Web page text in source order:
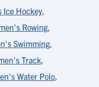
Ice Hockey,
Rowing,
Swimming,
Track,
Water Polo,